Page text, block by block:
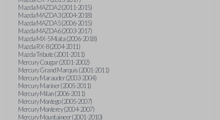
Mazda MAZDA2 (2011-2015)
Mazda MAZDA3 (2004-2018)
Mazda MAZDA5 (2006-2015)
Mazda MAZDA6 (2003-2017)
Mazda MX-5 Miata (2006-2018)
Mazda RX-8 (2004-2011)
Mazda Tribute (2001-2011)
Mercury Cougar (2001-2002)
Mercury Grand Marquis (2001-2011)
Mercury Marauder (2003-2004)
Mercury Mariner (2005-2011)
Mercury Milan (2006-2011)
Mercury Montego (2005-2007)
Mercury Monterey (2004-2007)
Mercury Mountaineer (2001-2010)